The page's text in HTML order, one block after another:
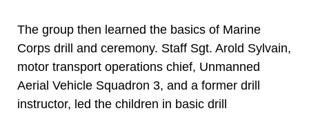
The group then learned the basics of Marine
Corps drill and ceremony. Staff Sgt. Arold Sylvain,
motor transport operations chief, Unmanned
Aerial Vehicle Squadron 3, and a former drill
instructor, led the children in basic drill